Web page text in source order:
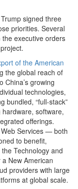
signed three
priorities. Several
executive orders
of the American
the global reach of
China’s growing
technologies,
bundled, “full-stack”
software,
offerings.
Services — both
to benefit,
Technology and
New American
providers with large
at global scale.